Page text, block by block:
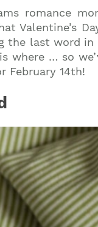
romance
Valentine’s
the last word
where … so
February 14th!